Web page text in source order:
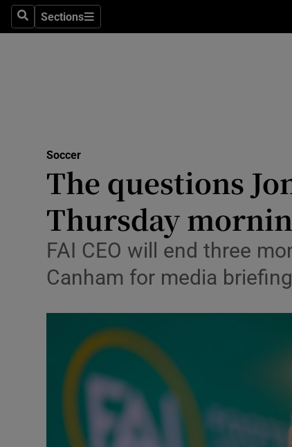
SearchSections
Sections
Media
Soccer
The questions
Thursday
FAI CEO will end three
Canham for media briefing